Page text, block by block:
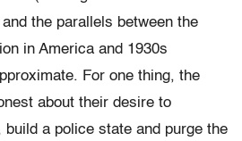
the parallels between the
in America and 1930s
For one thing, the
about their desire to
a police state and purge the